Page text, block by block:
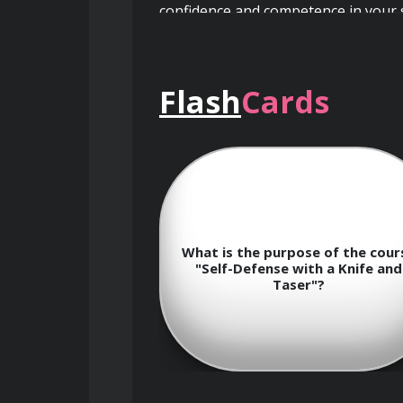
confidence and competence in your
Course Objectives
By the end of this course, you will:
Learn the fundamental
Develop proficiency in
Master various self-defense
FlashCards
What is the purpose of the course
"Self-Defense with a Knife and